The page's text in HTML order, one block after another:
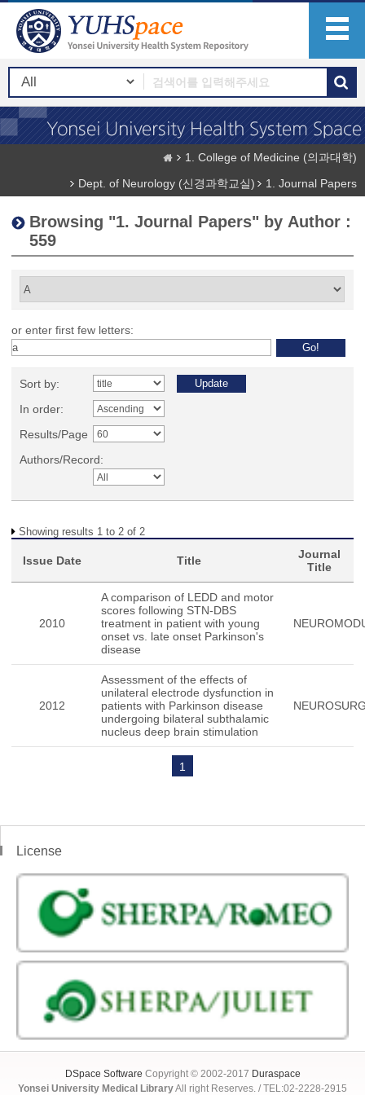
1. College of Medicine (의과대학)
Dept. of Neurology (신경과학교실)
1. Journal Papers
Browsing "1. Journal Papers" by Author :
559
or enter first few letters:
Sort by:
In order:
Results/Page
Authors/Record:
Showing results 1 to 2 of 2
Issue Date Title
Journal
Title
2010
A comparison of LEDD and motor
scores following STN-DBS
treatment in patient with young
onset vs. late onset Parkinson's
disease
2012
Assessment of the effects of
unilateral electrode dysfunction in
patients with Parkinson disease
undergoing bilateral subthalamic
nucleus deep brain stimulation
1
License
DSpace Software Copyright © 2002-2017 Duraspace
Yonsei University Medical LibraryAll right Reserves. / TEL:02-2228-2915